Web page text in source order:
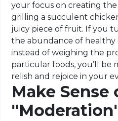
your focus on creating the
grilling a succulent
juicy piece of fruit. If you
the abundance of healthy
instead of weighing the
particular foods, you’ll be
relish and rejoice in your
Make Sense